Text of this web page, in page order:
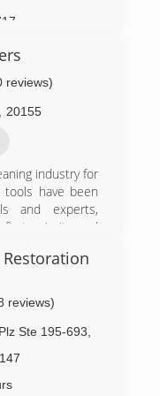
reviews)
20155
industry for
have been
and experts,
first priority and
every day with
companies
the job done
the same day
therefore, we
system (hydro
makes your
reviews)
Ste 195-693